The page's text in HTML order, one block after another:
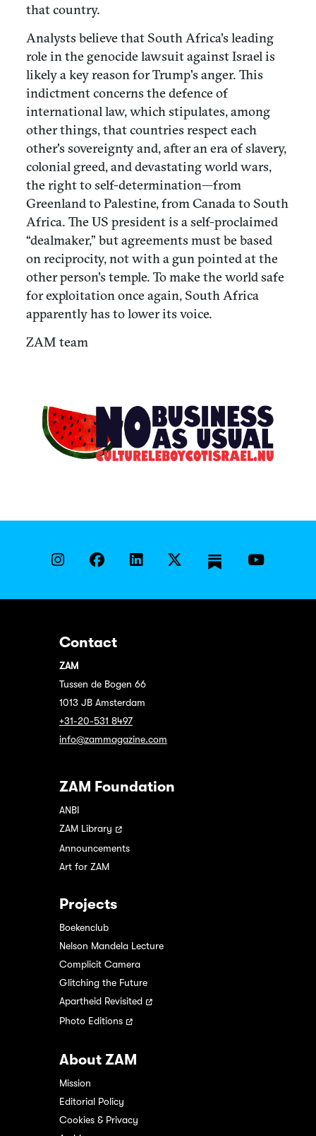
that country.
Analysts believe that South Africa's leading
role in the genocide lawsuit against Israel is
likely a key reason for Trump's anger. This
indictment concerns the defence of
international law, which stipulates, among
other things, that countries respect each
other's sovereignty and, after an era of slavery,
colonial greed, and devastating world wars,
the right to self-determination—from
Greenland to Palestine, from Canada to South
Africa. The US president is a self-proclaimed
“dealmaker,” but agreements must be based
on reciprocity, not with a gun pointed at the
other person's temple. To make the world safe
for exploitation once again, South Africa
apparently has to lower its voice.
ZAM team
Contact
ZAM
Tussen de Bogen 66
1013 JB Amsterdam
+31-20-531 8497
info@zammagazine.com
ZAM Foundation
ANBI
ZAM Library
Announcements
Art for ZAM
Projects
Boekenclub
Nelson Mandela Lecture
Complicit Camera
Glitching the Future
Apartheid Revisited
Photo Editions
About ZAM
Mission
Editorial Policy
Cookies & Privacy